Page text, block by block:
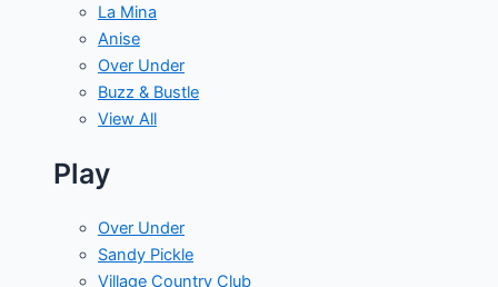
La Mina
Anise
Over Under
Buzz & Bustle
View All
Play
Over Under
Sandy Pickle
Village Country Club